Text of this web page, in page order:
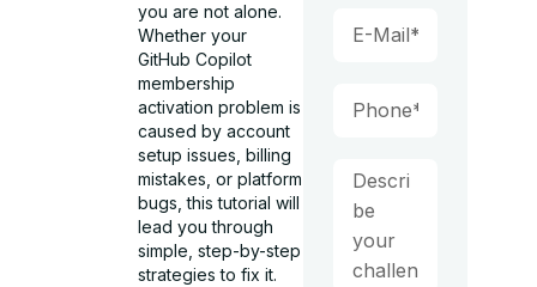
you are not alone.
Whether your
GitHub Copilot
membership
activation problem is
caused by account
setup issues, billing
mistakes, or platform
bugs, this tutorial will
lead you through
simple, step-by-step
strategies to fix it.